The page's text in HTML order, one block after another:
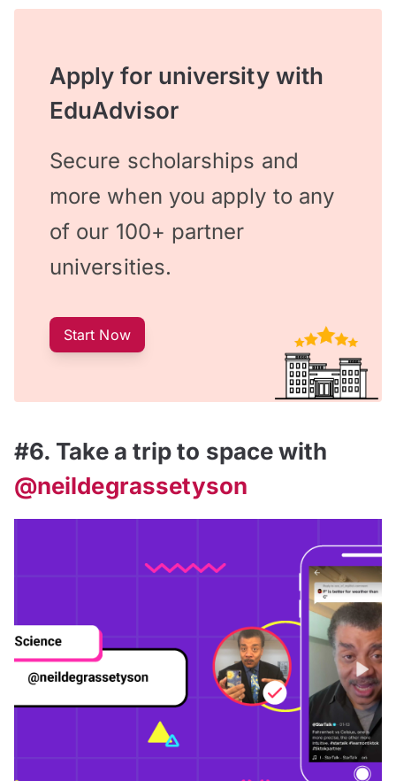
Apply for university with
EduAdvisor
Secure scholarships and
more when you apply to any
of our 100+ partner
universities.
Start Now
#6. Take a trip to space with
@neildegrassetyson